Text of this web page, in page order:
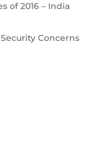
of 2016 – India
Concerns